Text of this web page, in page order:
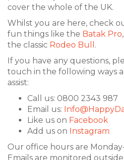
cover the whole of the UK.
Whilst you are here, check
fun things like the Batak Pro,
the classic Rodeo Bull .
If you have any questions,
touch in the following ways
assist:
Call us: 0800 2343 987
Email us:
Like us on Facebook
Add us on Instagram
Our office hours are
Emails are monitored